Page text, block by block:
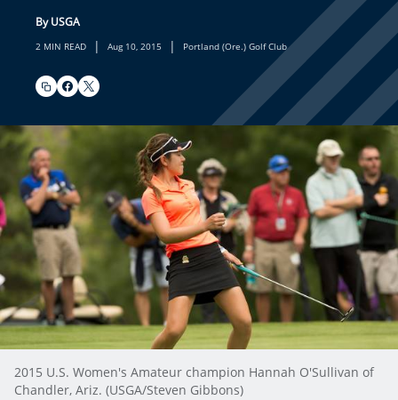
By USGA
2 MIN READ | Aug 10, 2015 | Portland (Ore.) Golf Club
2015 U.S. Women's Amateur champion Hannah O'Sullivan of
Chandler, Ariz. (USGA/Steven Gibbons)